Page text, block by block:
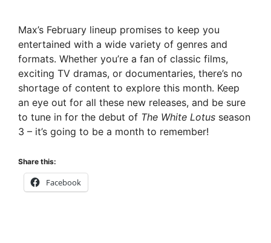
Max’s February lineup promises to keep you
entertained with a wide variety of genres and
formats. Whether you’re a fan of classic films,
exciting TV dramas, or documentaries, there’s no
shortage of content to explore this month. Keep
an eye out for all these new releases, and be sure
to tune in for the debut of The White Lotus season
3 – it’s going to be a month to remember!
Share this:
Facebook